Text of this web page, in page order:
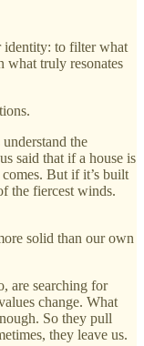
identity: to filter what
what truly resonates
the
said that if a house is
But if it’s built
the fiercest winds.
solid than our own
are searching for
change. What
So they pull
they leave us.